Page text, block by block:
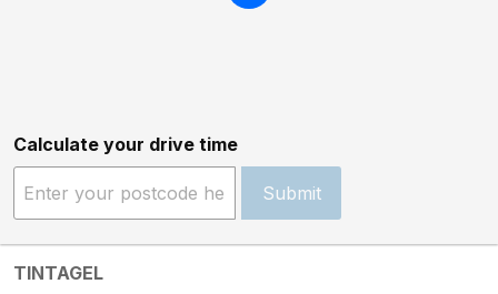
Calculate your drive time
Submit
TINTAGEL